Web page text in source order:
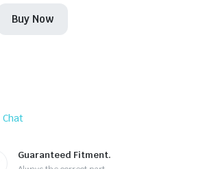
Buy Now
Guaranteed Fitment.